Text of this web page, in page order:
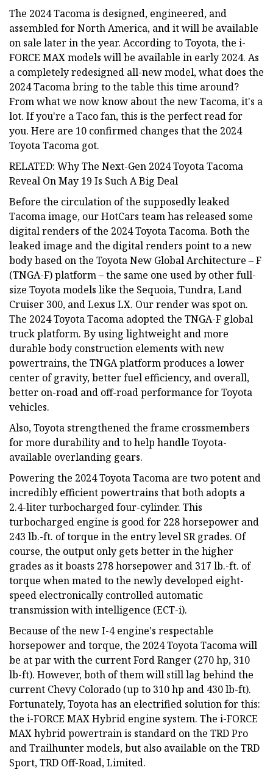
The 2024 Tacoma is designed, engineered, and
assembled for North America, and it will be available
on sale later in the year. According to Toyota, the i-
FORCE MAX models will be available in early 2024. As
a completely redesigned all-new model, what does the
2024 Tacoma bring to the table this time around?
From what we now know about the new Tacoma, it's a
lot. If you're a Taco fan, this is the perfect read for
you. Here are 10 confirmed changes that the 2024
Toyota Tacoma got.
RELATED: Why The Next-Gen 2024 Toyota Tacoma
Reveal On May 19 Is Such A Big Deal
Before the circulation of the supposedly leaked
Tacoma image, our HotCars team has released some
digital renders of the 2024 Toyota Tacoma. Both the
leaked image and the digital renders point to a new
body based on the Toyota New Global Architecture – F
(TNGA-F) platform – the same one used by other full-
size Toyota models like the Sequoia, Tundra, Land
Cruiser 300, and Lexus LX. Our render was spot on.
The 2024 Toyota Tacoma adopted the TNGA-F global
truck platform. By using lightweight and more
durable body construction elements with new
powertrains, the TNGA platform produces a lower
center of gravity, better fuel efficiency, and overall,
better on-road and off-road performance for Toyota
vehicles.
Also, Toyota strengthened the frame crossmembers
for more durability and to help handle Toyota-
available overlanding gears.
Powering the 2024 Toyota Tacoma are two potent and
incredibly efficient powertrains that both adopts a
2.4-liter turbocharged four-cylinder. This
turbocharged engine is good for 228 horsepower and
243 lb.-ft. of torque in the entry level SR grades. Of
course, the output only gets better in the higher
grades as it boasts 278 horsepower and 317 lb.-ft. of
torque when mated to the newly developed eight-
speed electronically controlled automatic
transmission with intelligence (ECT-i).
Because of the new I-4 engine's respectable
horsepower and torque, the 2024 Toyota Tacoma will
be at par with the current Ford Ranger (270 hp, 310
lb-ft). However, both of them will still lag behind the
current Chevy Colorado (up to 310 hp and 430 lb-ft).
Fortunately, Toyota has an electrified solution for this:
the i-FORCE MAX Hybrid engine system. The i-FORCE
MAX hybrid powertrain is standard on the TRD Pro
and Trailhunter models, but also available on the TRD
Sport, TRD Off-Road, Limited.